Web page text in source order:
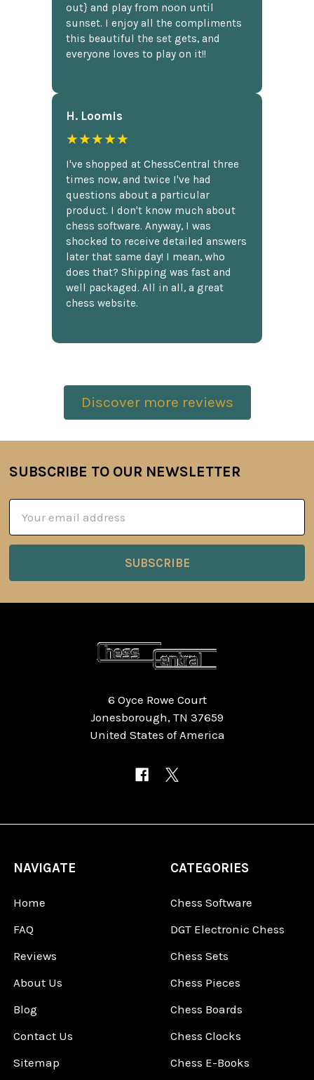
out} and play from noon until
sunset. I enjoy all the compliments
this beautiful the set gets, and
everyone loves to play on it!!
H. Loomis
★★★★★
I've shopped at ChessCentral three
times now, and twice I've had
questions about a particular
product. I don't know much about
chess software. Anyway, I was
shocked to receive detailed answers
later that same day! I mean, who
does that? Shipping was fast and
well packaged. All in all, a great
chess website.
Discover more reviews
Footer
SUBSCRIBE TO OUR NEWSLETTER
Address
6 Oyce Rowe Court
Jonesborough, TN 37659
United States of America
NAVIGATE
Home
FAQ
Reviews
About Us
Blog
Contact Us
Sitemap
CATEGORIES
Chess Software
DGT Electronic Chess
Chess Sets
Chess Pieces
Chess Boards
Chess Clocks
Chess E-Books